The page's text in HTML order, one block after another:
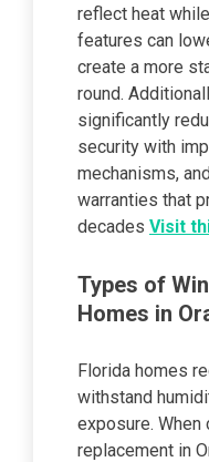
reflect heat
features can
create a more
round.
significantly
security with
mechanisms,
warranties that
decades Visit
Types of
Homes in
Florida homes
withstand
exposure.
replacement in